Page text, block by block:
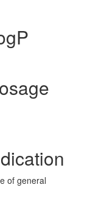
of general